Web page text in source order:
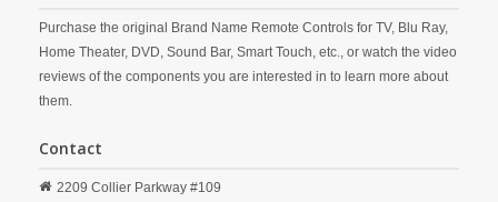
Purchase the original Brand Name Remote Controls for TV, Blu Ray,
Home Theater, DVD, Sound Bar, Smart Touch, etc., or watch the video
reviews of the components you are interested in to learn more about
them.
Contact
2209 Collier Parkway #109